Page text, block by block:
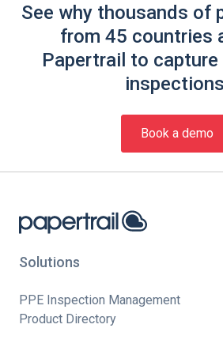
See why thousands of
from 45 countries
Papertrail to
Book a demo
Solutions
PPE Inspection Management
Product Directory